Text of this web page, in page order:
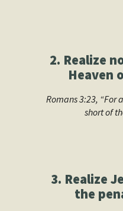
2. Realize
Heaven
Romans 3:23, “For
short of
3. Realize
the